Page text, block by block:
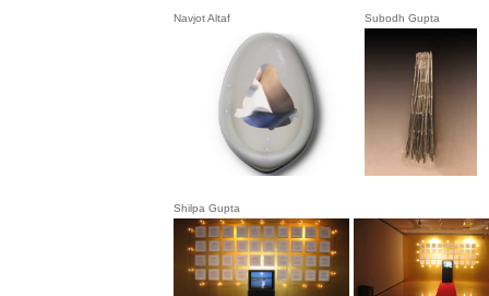
Navjot Altaf Subodh
Shilpa Gupta